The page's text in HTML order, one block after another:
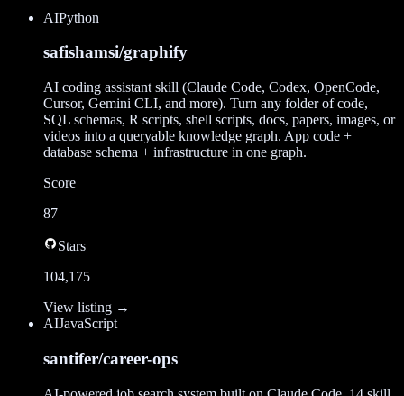
AIPython
safishamsi/graphify
AI coding assistant skill (Claude Code, Codex, OpenCode,
Cursor, Gemini CLI, and more). Turn any folder of code,
SQL schemas, R scripts, shell scripts, docs, papers, images, or
videos into a queryable knowledge graph. App code +
database schema + infrastructure in one graph.
Score
87
Stars
104,175
View listing →
AIJavaScript
santifer/career-ops